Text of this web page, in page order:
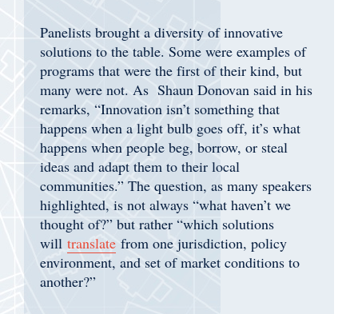
Panelists brought a diversity of innovative
solutions to the table. Some were examples of
programs that were the first of their kind, but
many were not. As Shaun Donovan said in his
remarks, “Innovation isn’t something that
happens when a light bulb goes off, it’s what
happens when people beg, borrow, or steal
ideas and adapt them to their local
communities.” The question, as many speakers
highlighted, is not always “what haven’t we
thought of?” but rather “which solutions
will translate from one jurisdiction, policy
environment, and set of market conditions to
another?”